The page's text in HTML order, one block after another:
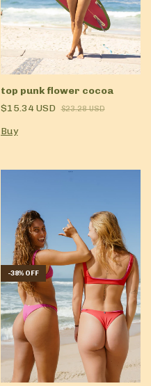
top punk flower cocoa
$15.34 USD
$23.28 USD
Buy
-38% OFF